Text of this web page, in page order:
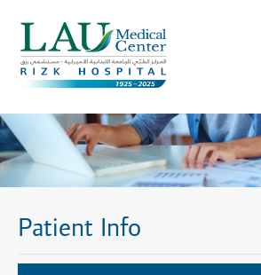
LAU
- Rizk
Hospital
Patient Info